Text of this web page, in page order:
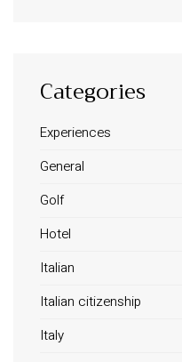
Categories
Experiences
General
Golf
Hotel
Italian
Italian citizenship
Italy
INFORMATION
About Us
Contact
Order Tracking
Terms and Conditions
Long term stay in Italy